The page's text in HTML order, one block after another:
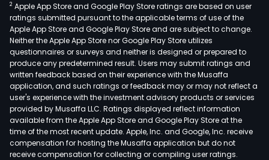
2 Apple App Store and Google Play Store ratings are based on user
ratings submitted pursuant to the applicable terms of use of the
Apple App Store and Google Play Store and are subject to change.
Neither the Apple App Store nor Google Play Store utilizes
questionnaires or surveys and neither is designed or prepared to
produce any predetermined result. Users may submit ratings and
written feedback based on their experience with the Musaffa
application, and such ratings or feedback may or may not reflect a
user's experience with the investment advisory products or services
provided by Musaffa LLC. Ratings displayed reflect information
available from the Apple App Store and Google Play Store at the
time of the most recent update. Apple, Inc. and Google, Inc. receive
compensation for hosting the Musaffa application but do not
receive compensation for collecting or compiling user ratings.